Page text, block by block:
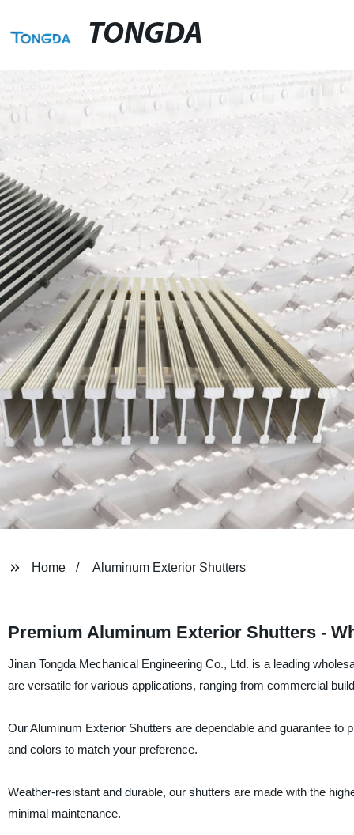
TONGDA
Home Aluminum Exterior Shutters
Premium Aluminum Exterior Shutters -
Jinan Tongda Mechanical Engineering Co., Ltd. is a leading
are versatile for various applications, ranging from commercial
Our Aluminum Exterior Shutters are dependable and guarantee
and colors to match your preference.
Weather-resistant and durable, our shutters are made with the
minimal maintenance.